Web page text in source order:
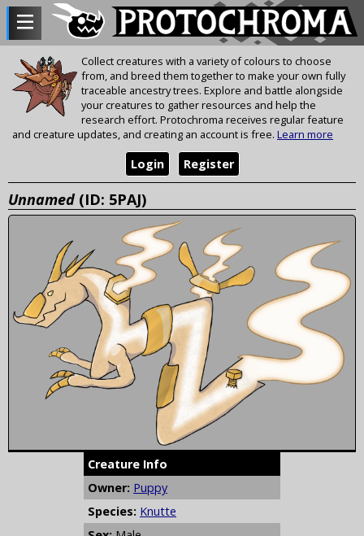
Collect creatures with a variety of colours to choose
from, and breed them together to make your own fully
traceable ancestry trees. Explore and battle alongside
your creatures to gather resources and help the
research effort. Protochroma receives regular feature
and creature updates, and creating an account is free. Learn more
Register
Login
Unnamed (ID: 5PAJ)
Creature Info
Owner: Puppy
Species: Knutte